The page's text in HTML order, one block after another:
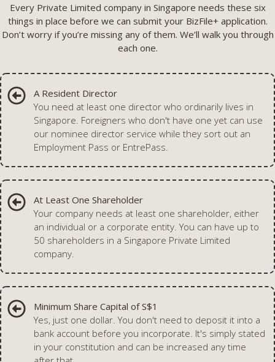
Every Private Limited company in Singapore needs these six
things in place before we can submit your BizFile+ application.
Don’t worry if you’re missing any of them. We’ll walk you through
each one.
A Resident Director
You need at least one director who ordinarily lives in
Singapore. Foreigners who don't have one yet can use
our nominee director service while they sort out an
Employment Pass or EntrePass.
At Least One Shareholder
Your company needs at least one shareholder, either
an individual or a corporate entity. You can have up to
50 shareholders in a Singapore Private Limited
company.
Minimum Share Capital of S$1
Yes, just one dollar. You don't need to deposit it into a
bank account before you incorporate. It's simply stated
in your constitution and can be increased any time